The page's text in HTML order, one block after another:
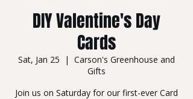
DIY Valentine's Day
Cards
Sat, Jan 25
  |
Carson's Greenhouse and
Gifts
Join us on Saturday for our first-ever Card